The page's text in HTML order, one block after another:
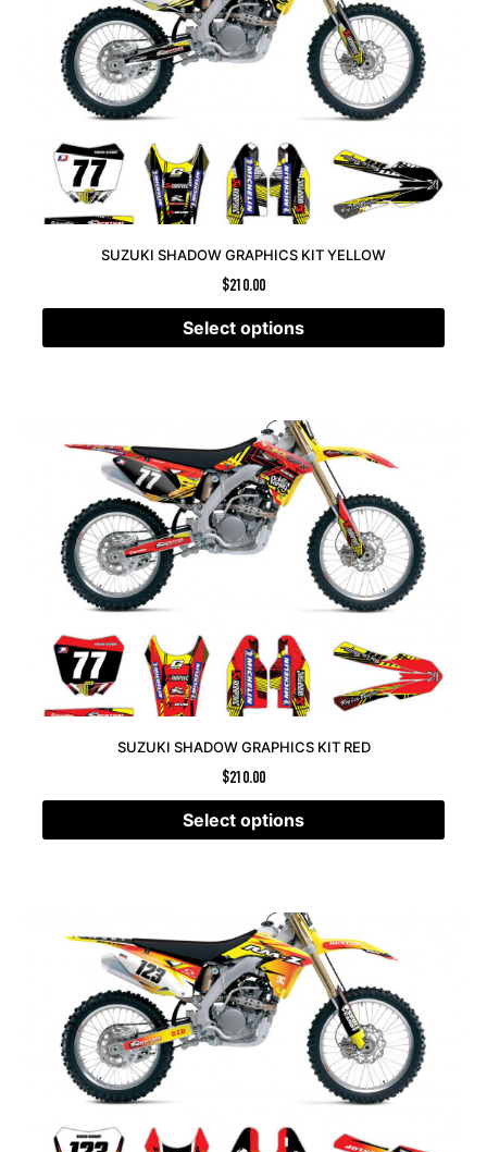
SUZUKI SHADOW GRAPHICS KIT YELLOW
$210.00
Select options
SUZUKI SHADOW GRAPHICS KIT RED
$210.00
Select options